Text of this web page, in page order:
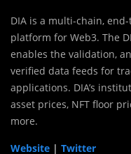
DIA is a multi-chain,
platform for Web3. The
enables the validation,
verified data feeds for
applications. DIA’s
asset prices, NFT floor
more.
Website | Twitter